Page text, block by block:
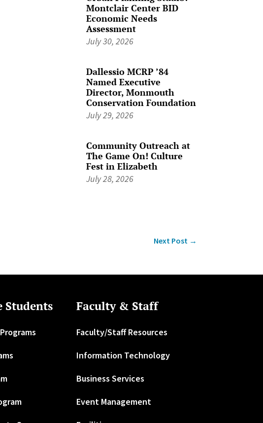
Montclair Center BID
Economic Needs
Assessment
July 30, 2026
Dallessio MCRP ’84
Named Executive
Director, Monmouth
Conservation Foundation
July 29, 2026
Community Outreach at
The Game On! Culture
Fest in Elizabeth
July 28, 2026
Next Post→
Students Faculty & Staff
Faculty/Staff Resources
Information Technology
Business Services
Event Management